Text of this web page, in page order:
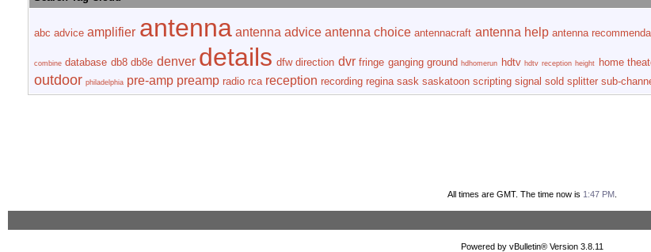
abc advice amplifier antenna antenna advice antenna choice antennacraft antenna help antenna
combine database db8 db8e denver details dfw direction dvr fringe ganging ground hdhomerun hdtv hdtv reception height home
outdoor philadelphia pre-amp preamp radio rca reception recording regina sask saskatoon scripting signal sold splitter sub-
All times are GMT. The time now is 1:47 PM
Powered by vBulletin® Version 3.8.11